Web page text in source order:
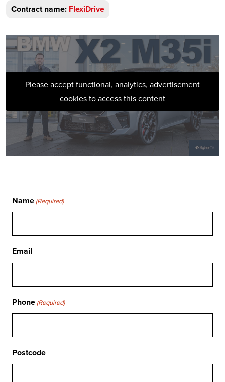
Contract name: FlexiDrive
Please accept functional, analytics, advertisement
cookies to access this content
Name (Required)
Email
Phone (Required)
Postcode